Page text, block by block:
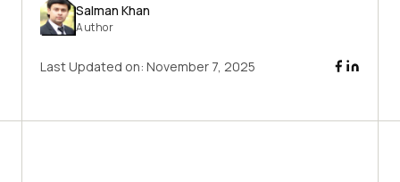
Salman Khan
Author
Last Updated on: November 7, 2025